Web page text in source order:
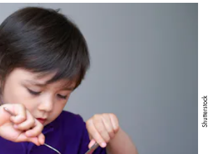
Shutterstock